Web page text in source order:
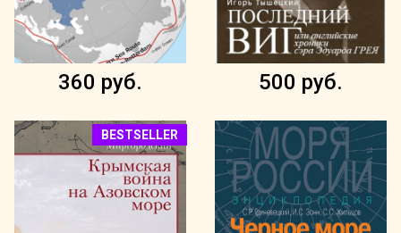
360 руб. 500 руб.
BESTSELLER